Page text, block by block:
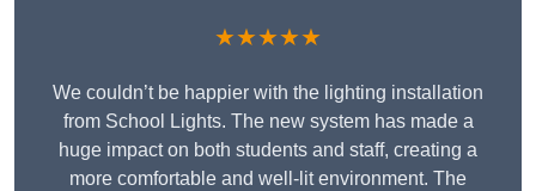
★★★★★
We couldn’t be happier with the lighting installation
from School Lights. The new system has made a
huge impact on both students and staff, creating a
more comfortable and well-lit environment. The